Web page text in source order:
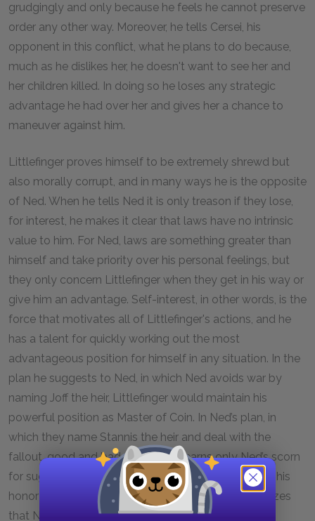
grudgingly and only because he feels he cannot preserve
order any other way. Moreover, he tells Cersei, his
opponent in this conflict, what he plans to do because,
much as he dislikes her, he doesn't want to see her and
her children killed. In doing so he loses any strategic
advantage he had over her and gives her a chance to
maneuver against him.
Littlefinger proves himself to be extremely shrewd but
also morally corrupt, and in many ways he is the opposite
of Ned. When he tells Ned it is only treason if they lose,
for interest, he makes it clear that laws have no intrinsic
value to him. For Ned, laws are something greater than
himself and take priority over his personal feelings, but
they only concern Littlefinger when they get in his way or
give him an advantage. Self-interest, in other words, is the
force that motivates all of Littlefinger's actions, and he
has a talent for quickly working out the most
advantageous position for himself in any situation. In the
plan he suggests to Ned, in which Ned avoids war by
naming Joff the heir, Littlefinger would maintain his
powerful position as Master of Coin. In Ned’s plan, in
which they name Stannis the heir and deal with the
fallout, good and bad, Littlefinger earns only Ned’s scorn
for suggesting that Ned avoid conflict by betraying his
honor and the memory of Robert. When he recognizes
that Ned feels determined to proceed with his plan,